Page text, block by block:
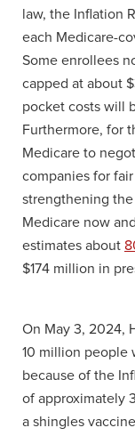
law, the Inflation
each Medicare-
Some enrollees
capped at about
pocket costs will
Furthermore, for
Medicare to
companies for
strengthening the
Medicare now
estimates about
$174 million in
On May 3, 2024,
10 million people
because of the
of approximately
a shingles